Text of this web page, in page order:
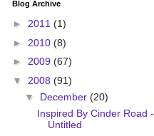
Blog Archive
► 2011 (1)
► 2010 (8)
► 2009 (67)
▼ 2008 (91)
▼ December (20)
Inspired By Cinder Road -
Untitled